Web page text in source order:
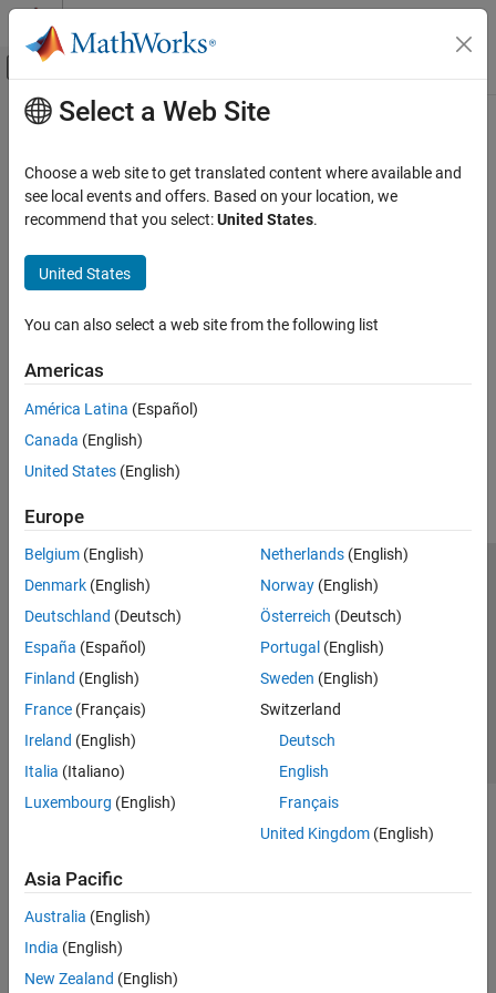
Skip to content
Off-Canvas Navigation Menu Toggle
Documentation Home
Main Content
How useful was this information?
Select a Web Site
Choose a web site to get translated content where available and
see local events and offers. Based on your location, we
recommend that you select:United States.
United States
You can also select a web site from the following list
Americas
América Latina (Español)
Canada (English)
United States (English)
Europe
Belgium (English)
Denmark (English)
Deutschland (Deutsch)
España (Español)
Finland (English)
France (Français)
Ireland (English)
Italia (Italiano)
Luxembourg (English)
Netherlands(English)
Norway(English)
Österreich (Deutsch)
Portugal (English)
Sweden (English)
Switzerland
Deutsch
English
Français
United Kingdom(English)
Asia Pacific
Australia (English)
India (English)
New Zealand (English)
Trust Center Trademarks Privacy Policy
Preventing Piracy
Application Status
© 1994-2026 The MathWorks, Inc.